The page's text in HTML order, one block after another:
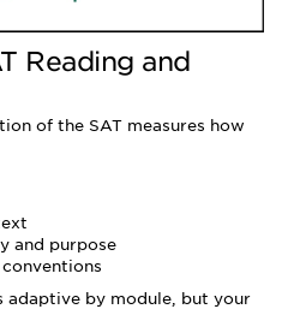
Reading and
of the SAT measures how
and purpose
adaptive by module, but your